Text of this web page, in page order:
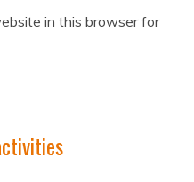
in this browser for